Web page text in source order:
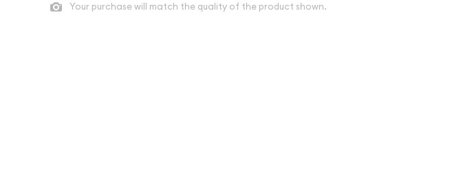
Your purchase will match the quality of the product shown.